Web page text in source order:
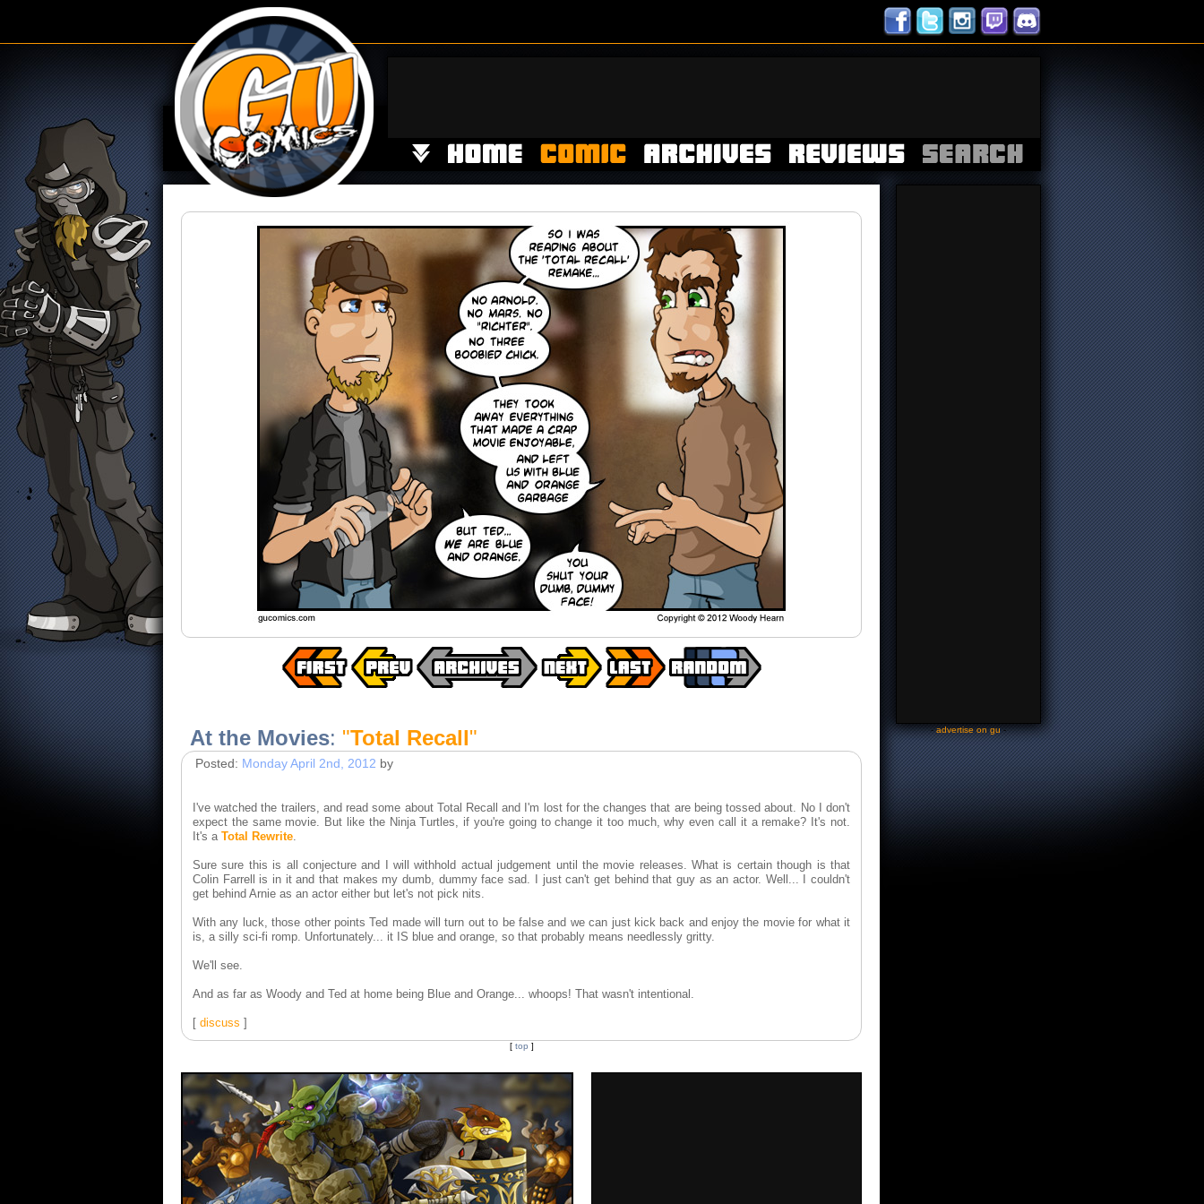
At the Movies: "Total Recall"
Posted: Monday April 2nd, 2012 by
I've watched the trailers, and read some about Total Recall and I'm lost for the changes that are being tossed about. No I don't
expect the same movie. But like the Ninja Turtles, if you're going to change it too much, why even call it a remake? It's not.
It's a Total Rewrite.
Sure sure this is all conjecture and I will withhold actual judgement until the movie releases. What is certain though is that
Colin Farrell is in it and that makes my dumb, dummy face sad. I just can't get behind that guy as an actor. Well... I couldn't
get behind Arnie as an actor either but let's not pick nits.
With any luck, those other points Ted made will turn out to be false and we can just kick back and enjoy the movie for what it
is, a silly sci-fi romp. Unfortunately... it IS blue and orange, so that probably means needlessly gritty.
We'll see.
And as far as Woody and Ted at home being Blue and Orange... whoops! That wasn't intentional.
[ discuss ]
[ top ]
-advertise on gu-